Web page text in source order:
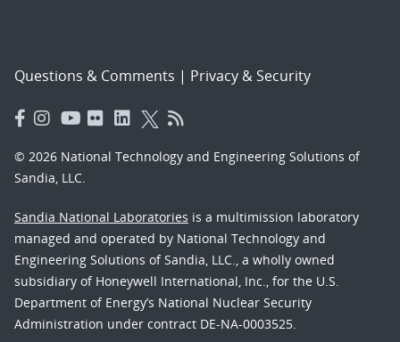
Questions & Comments | Privacy & Security
© 2026 National Technology and Engineering Solutions of
Sandia, LLC.
Sandia National Laboratories is a multimission laboratory
managed and operated by National Technology and
Engineering Solutions of Sandia, LLC., a wholly owned
subsidiary of Honeywell International, Inc., for the U.S.
Department of Energy’s National Nuclear Security
Administration under contract DE-NA-0003525.